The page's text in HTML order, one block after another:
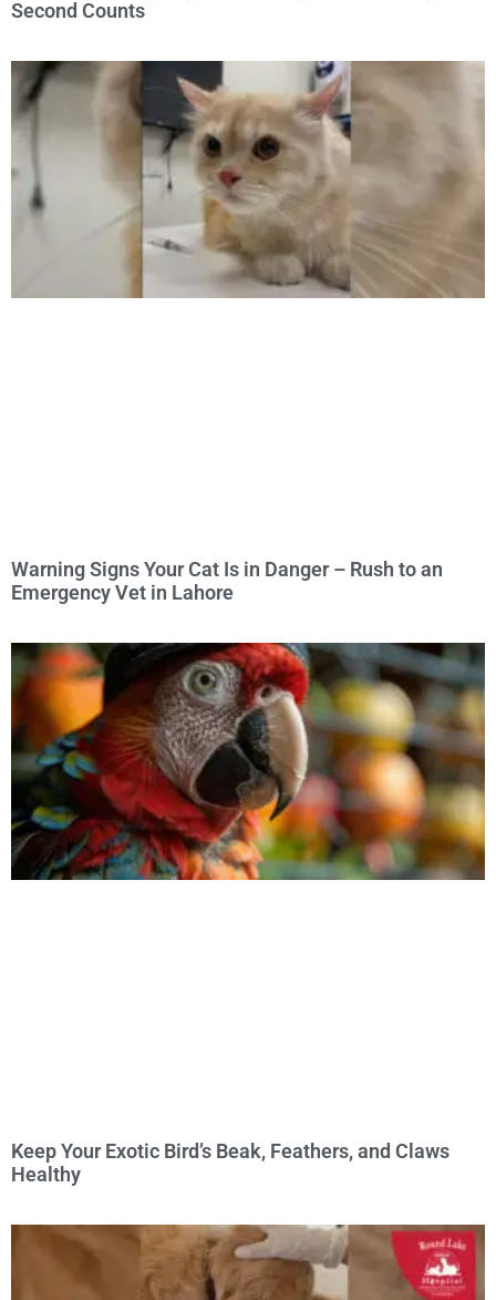
Second Counts
Warning Signs Your Cat Is in Danger – Rush to an
Emergency Vet in Lahore
Keep Your Exotic Bird’s Beak, Feathers, and Claws
Healthy